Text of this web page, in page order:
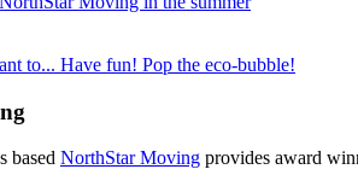
based NorthStar Moving provides award